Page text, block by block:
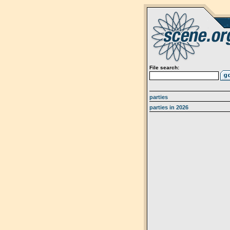
File search:
parties
parties in 2026